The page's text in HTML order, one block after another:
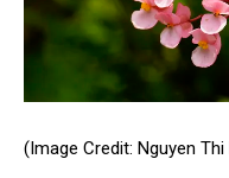
(Image Credit: Nguyen